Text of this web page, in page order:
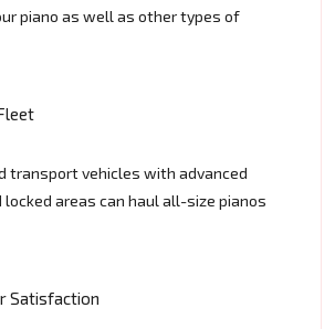
piano as well as other types of
transport vehicles with advanced
areas can haul all-size pianos
Satisfaction